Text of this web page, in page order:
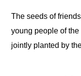
The seeds of
young people of
jointly planted by